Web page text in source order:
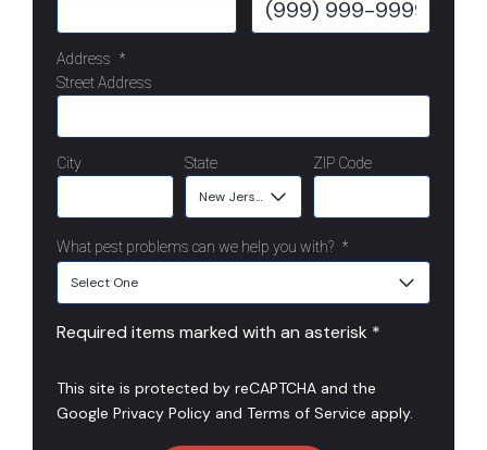
Address *
Street Address
City State ZIP Code
What pest problems can we help you with? *
Required items marked with an asterisk *
This site is protected by reCAPTCHA and the
Google Privacy Policy and Terms of Service apply.